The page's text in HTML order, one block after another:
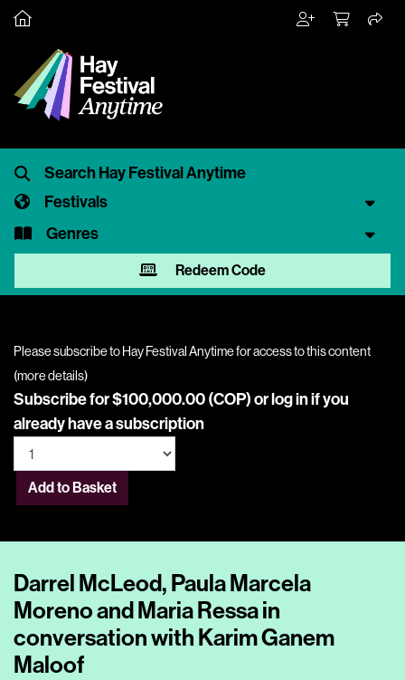
Festivals
Genres
Redeem Code
Please subscribe to Hay Festival Anytime for access to this content
(more details)
Subscribe for $100,000.00 (COP) orlog inif you
already have a subscription
Add to Basket
Darrel McLeod, Paula Marcela
Moreno and Maria Ressa in
conversation with Karim Ganem
Maloof